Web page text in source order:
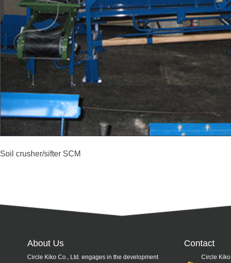
Soil crusher/sifter SCM
About Us
Circle Kiko Co., Ltd. engages in the development
Contact
Circle Kiko